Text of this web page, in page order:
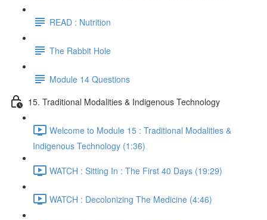
READ : Nutrition
The Rabbit Hole
Module 14 Questions
15. Traditional Modalities & Indigenous Technology
Welcome to Module 15 : Traditional Modalities &
Indigenous Technology (1:36)
WATCH : Sitting In : The First 40 Days (19:29)
WATCH : Decolonizing The Medicine (4:46)